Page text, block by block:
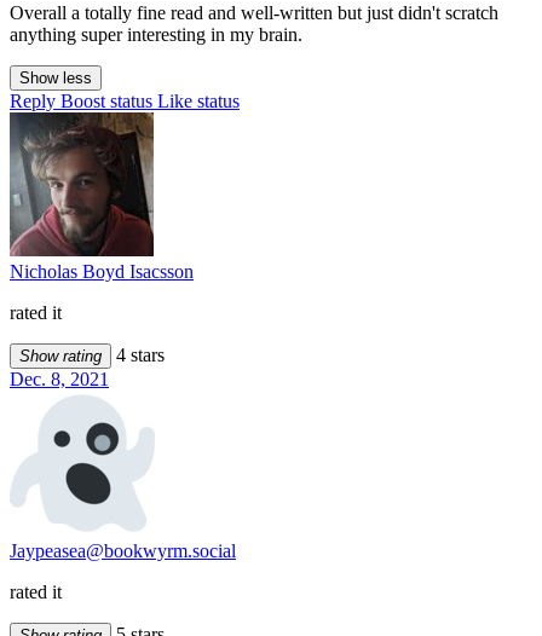
Overall a totally fine read and well-written but just didn't scratch
anything super interesting in my brain.
Show less
Reply Boost status Like status
Nicholas Boyd Isacsson
rated it
Show rating
4 stars
Dec. 8, 2021
Jaypeasea@bookwyrm.social
rated it